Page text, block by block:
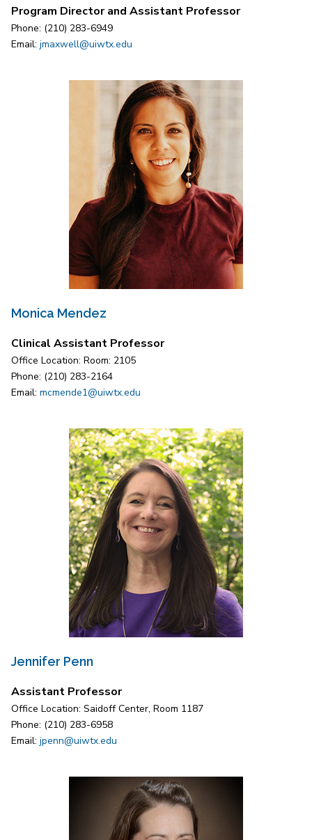
Program Director and Assistant Professor
Phone: (210) 283-6949
Email: jmaxwell@uiwtx.edu
Monica Mendez
Clinical Assistant Professor
Office Location: Room: 2105
Phone: (210) 283-2164
Email: mcmende1@uiwtx.edu
Jennifer Penn
Assistant Professor
Office Location: Saidoff Center, Room 1187
Phone: (210) 283-6958
Email: jpenn@uiwtx.edu